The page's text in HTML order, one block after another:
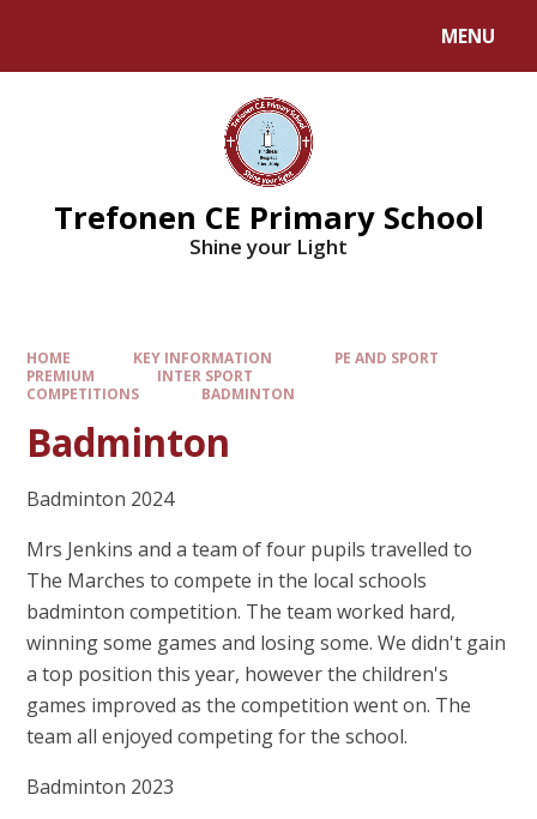
MENU
Trefonen CE Primary School
Shine your Light
HOME KEY INFORMATION
PE AND SPORT
PREMIUM
INTER SPORT
COMPETITIONS
BADMINTON
Badminton
Badminton 2024
Mrs Jenkins and a team of four pupils travelled to
The Marches to compete in the local schools
badminton competition. The team worked hard,
winning some games and losing some. We didn't gain
a top position this year, however the children's
games improved as the competition went on. The
team all enjoyed competing for the school.
Badminton 2023